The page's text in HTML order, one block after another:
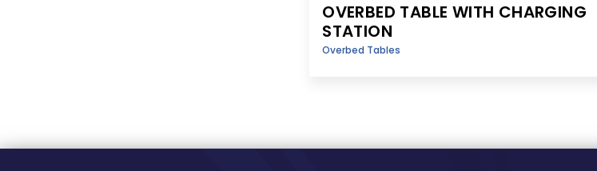
OVERBED TABLE WITH CHARGING
STATION
Overbed Tables